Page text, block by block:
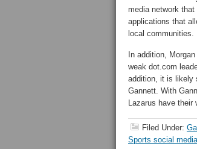
media network
applications that
local communities.
In addition,
weak dot.com
addition, it is likely
Gannett. With
Lazarus have their
Filed Under:
Sports social media